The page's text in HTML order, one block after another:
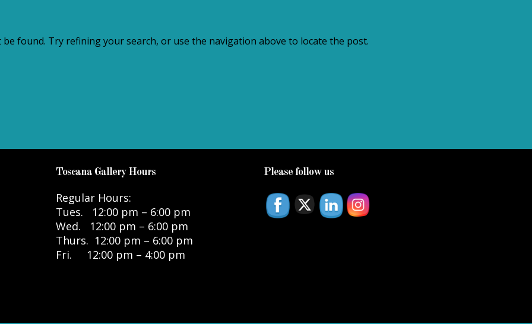
found. Try refining your search, or use the navigation above to locate the post.
Toscana Gallery Hours
Regular Hours:
Tues. 12:00 pm – 6:00 pm
Wed. 12:00 pm – 6:00 pm
Thurs. 12:00 pm – 6:00 pm
Fri. 12:00 pm – 4:00 pm
Please follow us